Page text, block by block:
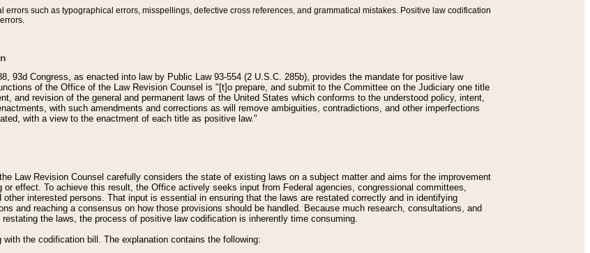
errors such as typographical errors, misspellings, defective cross references, and grammatical mistakes. Positive law codification
93d Congress, as enacted into law by Public Law 93-554 (2 U.S.C. 285b), provides the mandate for positive law
of the Office of the Law Revision Counsel is "[t]o prepare, and submit to the Committee on the Judiciary one title
and revision of the general and permanent laws of the United States which conforms to the understood policy, intent,
with such amendments and corrections as will remove ambiguities, contradictions, and other imperfections
with a view to the enactment of each title as positive law."
Law Revision Counsel carefully considers the state of existing laws on a subject matter and aims for the improvement
or effect. To achieve this result, the Office actively seeks input from Federal agencies, congressional committees,
interested persons. That input is essential in ensuring that the laws are restated correctly and in identifying
and reaching a consensus on how those provisions should be handled. Because much research, consultations, and
the laws, the process of positive law codification is inherently time consuming.
the codification bill. The explanation contains the following: